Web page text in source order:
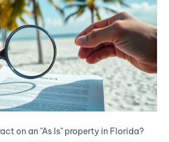
on an "As Is" property in Florida?